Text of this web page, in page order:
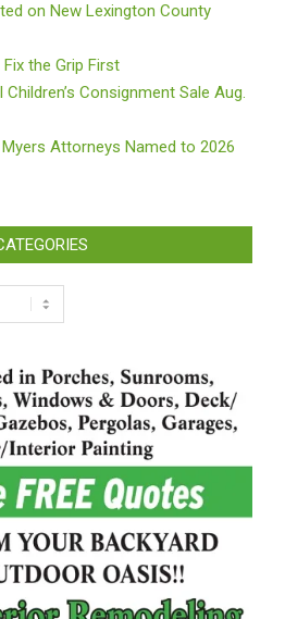
on New Lexington County
the Grip First
Consignment Sale Aug.
Attorneys Named to 2026